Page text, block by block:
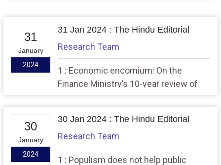
31
January
2024
31 Jan 2024 : The Hindu Editorial
Research Team
1 : Economic encomium: On the
Finance Ministry’s 10-year review of
30
January
2024
30 Jan 2024 : The Hindu Editorial
Research Team
1 : Populism does not help public